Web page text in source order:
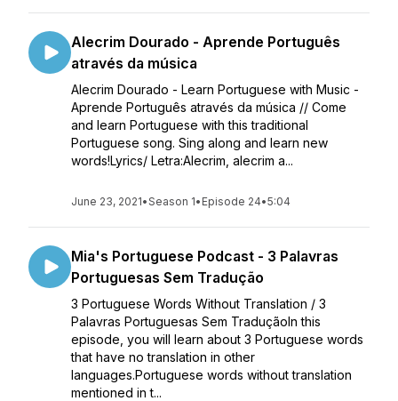
Alecrim Dourado - Aprende Português
através da música
Alecrim Dourado - Learn Portuguese with Music -
Aprende Português através da música // Come
and learn Portuguese with this traditional
Portuguese song. Sing along and learn new
words!Lyrics/ Letra:Alecrim, alecrim a...
June 23, 2021•Season 1• Episode 24•5:04
Mia's Portuguese Podcast - 3 Palavras
Portuguesas Sem Tradução
3 Portuguese Words Without Translation / 3
Palavras Portuguesas Sem TraduçãoIn this
episode, you will learn about 3 Portuguese words
that have no translation in other
languages.Portuguese words without translation
mentioned in t...